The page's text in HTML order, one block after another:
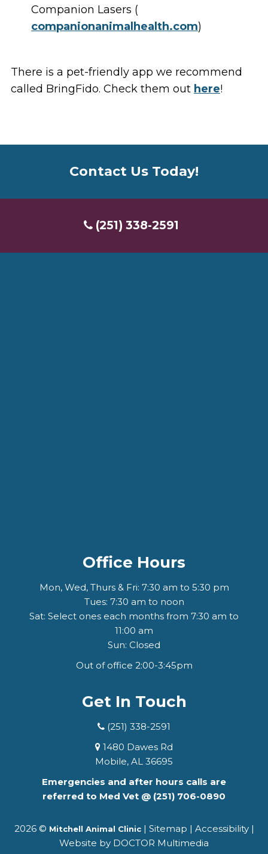
Companion Lasers (
companionanimalhealth.com)
There is a pet-friendly app we recommend
called BringFido. Check them out here!
Contact Us Today!
(251) 338-2591
Office Hours
Mon, Wed, Thurs & Fri: 7:30 am to 5:30 pm
Tues: 7:30 am to noon
Sat: Select ones each months from 7:30 am to
11:00 am
Sun: Closed
Out of office 2:00-3:45pm
Get In Touch
(251) 338-2591
1480 Dawes Rd
Mobile, AL 36695
Emergencies and after hours calls are
referred to Med Vet @ (251) 706-0890
2026 © Mitchell Animal Clinic| Sitemap | Accessibility|
Website by DOCTOR Multimedia